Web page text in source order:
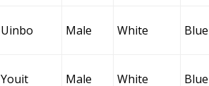
Uinbo Male White Blue
Youit Male White Blue